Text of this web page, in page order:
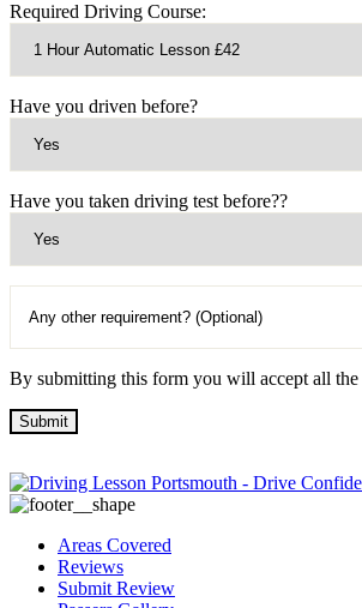
Required Driving Course:
Have you driven before?
Have you taken driving test before??
By submitting this form you will accept all the
Areas Covered
Reviews
Submit Review